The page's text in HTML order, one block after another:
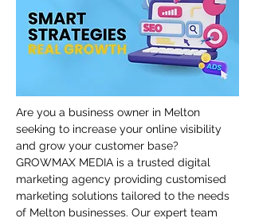
Are you a business owner in Melton
seeking to increase your online visibility
and grow your customer base?
GROWMAX MEDIA is a trusted digital
marketing agency providing customised
marketing solutions tailored to the needs
of Melton businesses. Our expert team